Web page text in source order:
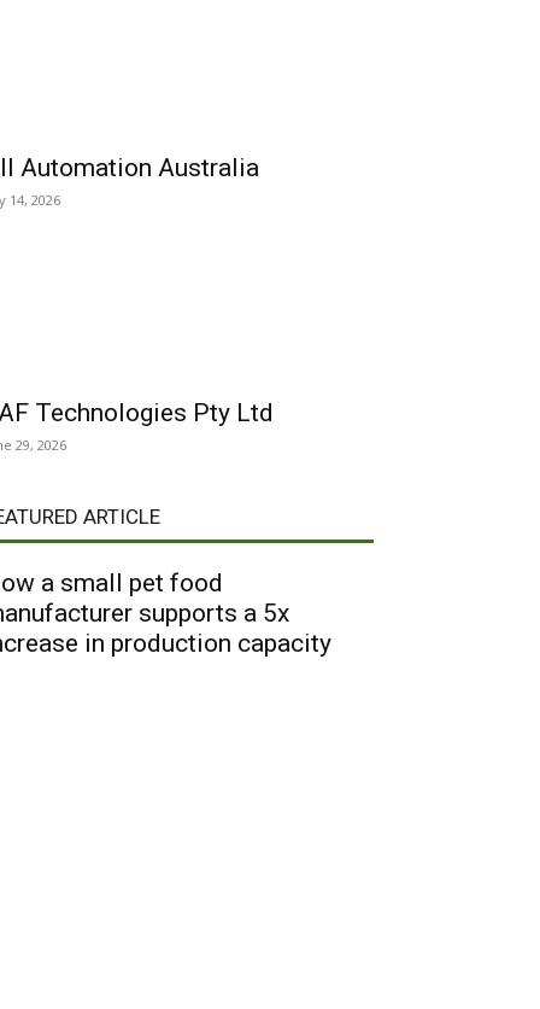
Automation Australia
14, 2026
Technologies Pty Ltd
29, 2026
ARTICLE
a small pet food
supports a 5x
in production capacity